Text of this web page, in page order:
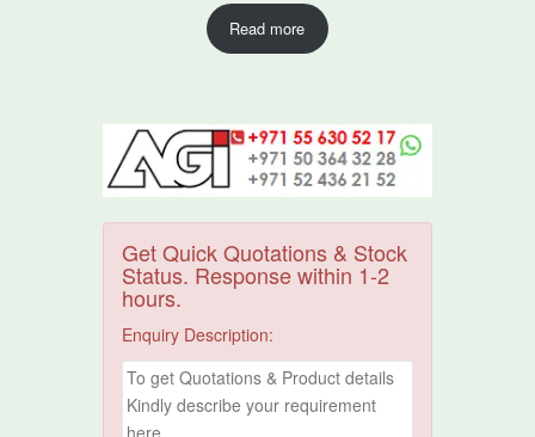
Read more
Get Quick Quotations & Stock
Status. Response within 1-2
hours.
Enquiry Description: